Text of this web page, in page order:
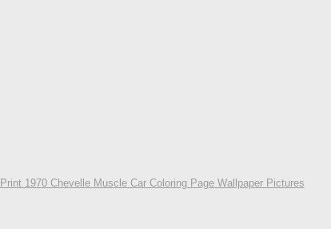
Print 1970 Chevelle Muscle Car Coloring Page Wallpaper Pictures